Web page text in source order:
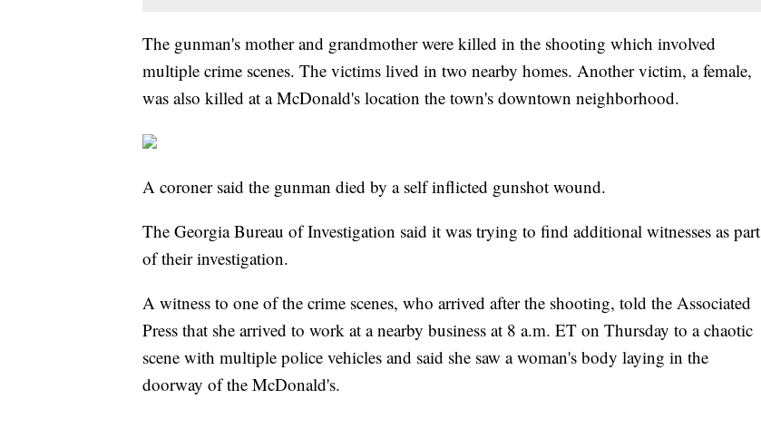
The gunman's mother and grandmother were killed in the shooting which involved
multiple crime scenes. The victims lived in two nearby homes. Another victim, a female,
was also killed at a McDonald's location the town's downtown neighborhood.
A coroner said the gunman died by a self inflicted gunshot wound.
The Georgia Bureau of Investigation said it was trying to find additional witnesses as part
of their investigation.
A witness to one of the crime scenes, who arrived after the shooting, told the Associated
Press that she arrived to work at a nearby business at 8 a.m. ET on Thursday to a chaotic
scene with multiple police vehicles and said she saw a woman's body laying in the
doorway of the McDonald's.